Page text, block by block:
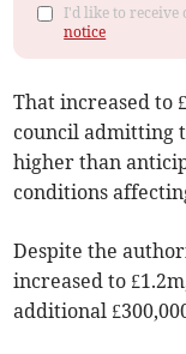
I'd like to receive
notice
That increased to
council admitting
higher than
conditions
Despite the
increased to
additional